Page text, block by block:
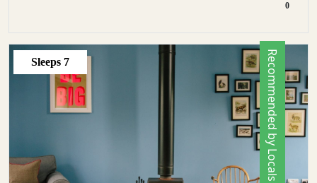
0
Sleeps 7 Recommended by Locals